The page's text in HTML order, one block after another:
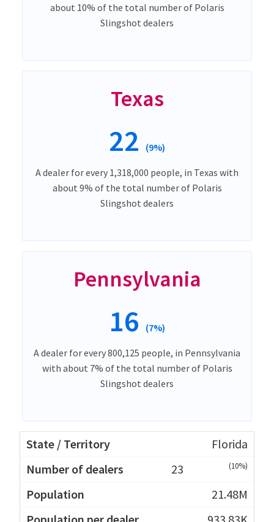
about 10% of the total number of Polaris
Slingshot dealers
Texas
22 (9%)
A dealer for every 1,318,000 people, in Texas with
about 9% of the total number of Polaris
Slingshot dealers
Pennsylvania
16 (7%)
A dealer for every 800,125 people, in Pennsylvania
with about 7% of the total number of Polaris
Slingshot dealers
Florida
23
(10%)
21.48M